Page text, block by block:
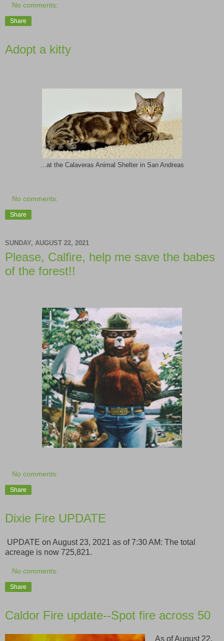
No comments:
Share
Adopt a kitty
...at the Calaveras Animal Shelter in San Andreas
No comments:
Share
SUNDAY, AUGUST 22, 2021
Please, Calfire, help me save the babes
of the forest!!
No comments:
Share
Dixie Fire UPDATE
UPDATE on August 23, 2021 as of 7:30 AM: The total
acreage is now 725,821.
No comments:
Share
Caldor Fire update--Spot fire across 50
As of August 22,